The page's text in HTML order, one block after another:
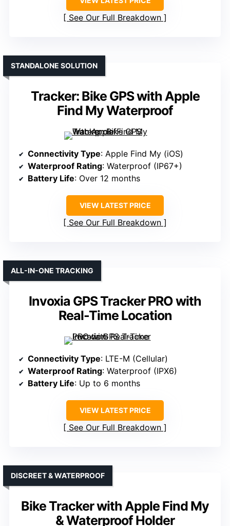
See Our Full Breakdown
Tracker: Bike GPS with Apple
Find My Waterproof
STANDALONE SOLUTION
Connectivity Type: Apple Find My (iOS)
Waterproof Rating: Waterproof (IP67+)
Battery Life: Over 12 months
VIEW LATEST PRICE
See Our Full Breakdown
Invoxia GPS Tracker PRO with
Real-Time Location
ALL-IN-ONE TRACKING
Connectivity Type: LTE-M (Cellular)
Waterproof Rating: Waterproof (IPX6)
Battery Life: Up to 6 months
VIEW LATEST PRICE
See Our Full Breakdown
Bike Tracker with Apple Find My
& Waterproof Holder
DISCREET & WATERPROOF